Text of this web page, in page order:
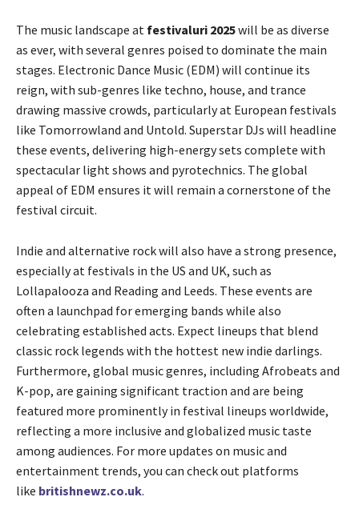
The music landscape at festivaluri 2025will be as diverse
as ever, with several genres poised to dominate the main
stages. Electronic Dance Music (EDM) will continue its
reign, with sub-genres like techno, house, and trance
drawing massive crowds, particularly at European festivals
like Tomorrowland and Untold. Superstar DJs will headline
these events, delivering high-energy sets complete with
spectacular light shows and pyrotechnics. The global
appeal of EDM ensures it will remain a cornerstone of the
festival circuit.
Indie and alternative rock will also have a strong presence,
especially at festivals in the US and UK, such as
Lollapalooza and Reading and Leeds. These events are
often a launchpad for emerging bands while also
celebrating established acts. Expect lineups that blend
classic rock legends with the hottest new indie darlings.
Furthermore, global music genres, including Afrobeats and
K-pop, are gaining significant traction and are being
featured more prominently in festival lineups worldwide,
reflecting a more inclusive and globalized music taste
among audiences. For more updates on music and
entertainment trends, you can check out platforms
like britishnewz.co.uk.